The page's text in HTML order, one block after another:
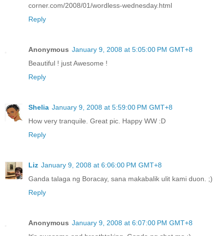
corner.com/2008/01/wordless-wednesday.html
Reply
Anonymous January 9, 2008 at 5:05:00 PM GMT+8
Beautiful ! just Awesome !
Reply
Shelia January 9, 2008 at 5:59:00 PM GMT+8
How very tranquile. Great pic. Happy WW :D
Reply
Liz January 9, 2008 at 6:06:00 PM GMT+8
Ganda talaga ng Boracay, sana makabalik ulit kami duon. ;)
Reply
Anonymous January 9, 2008 at 6:07:00 PM GMT+8